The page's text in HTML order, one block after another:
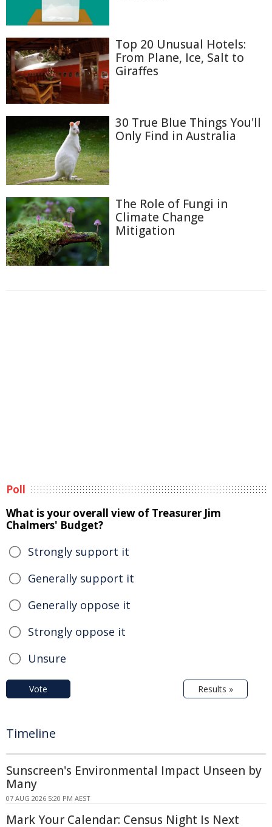
Top 20 Unusual Hotels:
From Plane, Ice, Salt to
Giraffes
30 True Blue Things You'll
Only Find in Australia
The Role of Fungi in
Climate Change
Mitigation
Poll
What is your overall view of Treasurer Jim
Chalmers' Budget?
Strongly support it
Generally support it
Generally oppose it
Strongly oppose it
Unsure
Vote Results »
Timeline
Sunscreen's Environmental Impact Unseen by
Many
07 AUG 2026 5:20 PM AEST
Mark Your Calendar: Census Night Is Next